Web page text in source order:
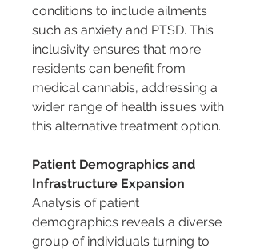
conditions to include ailments
such as anxiety and PTSD. This
inclusivity ensures that more
residents can benefit from
medical cannabis, addressing a
wider range of health issues with
this alternative treatment option.
Patient Demographics and
Infrastructure Expansion
Analysis of patient
demographics reveals a diverse
group of individuals turning to